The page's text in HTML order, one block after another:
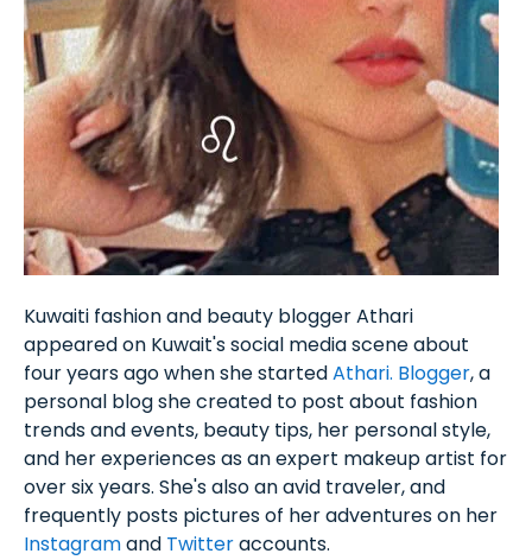
Kuwaiti fashion and beauty blogger Athari
appeared on Kuwait's social media scene about
four years ago when she startedAthari. Blogger, a
personal blog she created to post about fashion
trends and events, beauty tips, her personal style,
and her experiences as an expert makeup artist for
over six years. She's also an avid traveler, and
frequently posts pictures of her adventures on her
Instagramand Twitteraccounts.